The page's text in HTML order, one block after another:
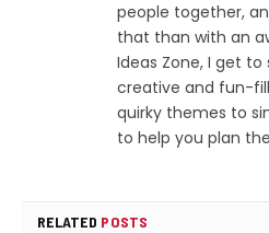
people together,
that than with an
Ideas Zone, I get
creative and fun-
quirky themes to
to help you plan
RELATED POSTS